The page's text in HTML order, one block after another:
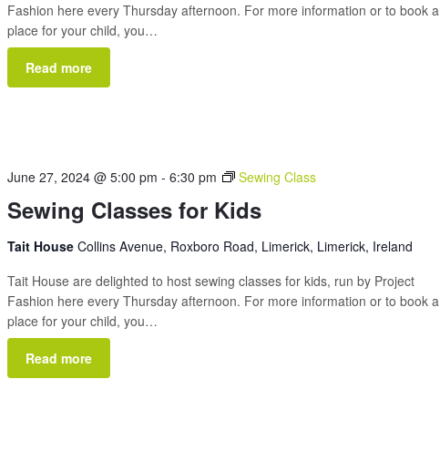
Fashion here every Thursday afternoon. For more information or to book a
place for your child, you…
Read more
Sewing Classes for Kids
June 27, 2024 @ 5:00 pm -6:30 pm Sewing Class
Tait HouseCollins Avenue, Roxboro Road, Limerick, Limerick, Ireland
Tait House are delighted to host sewing classes for kids, run by Project
Fashion here every Thursday afternoon. For more information or to book a
place for your child, you…
Read more